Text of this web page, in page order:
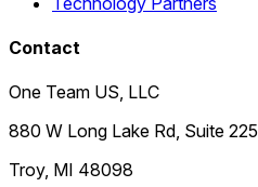
Contact
One Team US, LLC
880 W Long Lake Rd, Suite 225
Troy, MI 48098